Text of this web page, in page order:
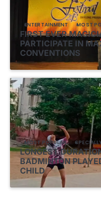
ENTERTAINMENT MOST
FIRST EVER
PARTICIPATE IN
CONVENTIONS
MOST POPULAR
LONGEST
BADMINTON
CHILD